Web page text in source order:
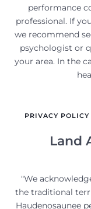
performance
professional. If
we recommend
psychologist or
your area. In the
PRIVACY POLICY
Land
"We
the traditional
Haudenosaunee